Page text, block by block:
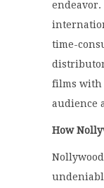
time-
films with
audience
How